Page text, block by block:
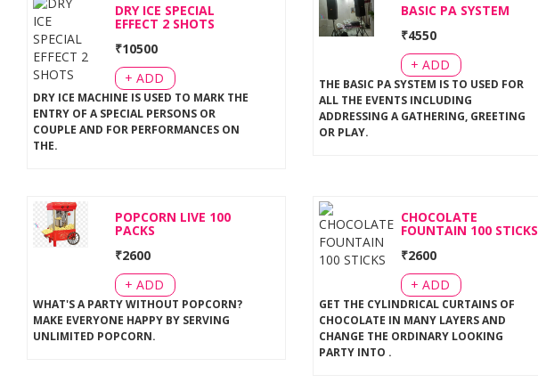
DRY ICE SPECIAL
EFFECT 2 SHOTS
₹10500
+ ADD
DRY ICE MACHINE IS USED TO MARK THE
ENTRY OF A SPECIAL PERSONS OR
COUPLE AND FOR PERFORMANCES ON
THE.
BASIC PA SYSTEM
₹4550
+ ADD
THE BASIC PA SYSTEM IS TO USED FOR
ALL THE EVENTS INCLUDING
ADDRESSING A GATHERING, GREETING
OR PLAY.
POPCORN LIVE 100
PACKS
₹2600
+ ADD
WHAT'S A PARTY WITHOUT POPCORN?
MAKE EVERYONE HAPPY BY SERVING
UNLIMITED POPCORN.
CHOCOLATE
FOUNTAIN 100 STICKS
₹2600
+ ADD
GET THE CYLINDRICAL CURTAINS OF
CHOCOLATE IN MANY LAYERS AND
CHANGE THE ORDINARY LOOKING
PARTY INTO .